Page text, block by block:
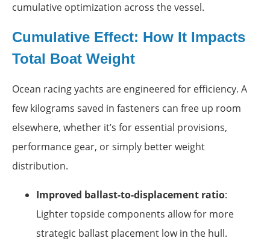
cumulative optimization across the vessel.
Cumulative Effect: How It Impacts
Total Boat Weight
Ocean racing yachts are engineered for efficiency. A
few kilograms saved in fasteners can free up room
elsewhere, whether it’s for essential provisions,
performance gear, or simply better weight
distribution.
Improved ballast-to-displacement ratio:
Lighter topside components allow for more
strategic ballast placement low in the hull.